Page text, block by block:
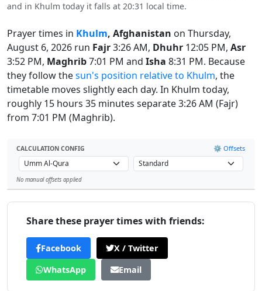
and in Khulm today it falls at 20:31 local time.
Prayer times in Khulm, Afghanistan on Thursday,
August 6, 2026 run Fajr3:26 AM, Dhuhr 12:05 PM, Asr
3:52 PM, Maghrib7:01 PM and Isha 8:31 PM. Because
they follow thesun's position relative to Khulm, the
timetable moves slightly each day. In Khulm today,
roughly 15 hours 35 minutes separate 3:26 AM (Fajr)
from 7:01 PM (Maghrib).
CALCULATION CONFIG ⚙️ Offsets
No manual offsets applied
Share these prayer times with friends:
Facebook
X / Twitter
WhatsApp
Email